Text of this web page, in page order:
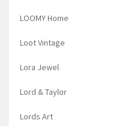
LOOMY Home
Loot Vintage
Lora Jewel
Lord & Taylor
Lords Art